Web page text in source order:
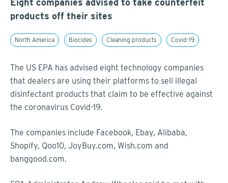
Eight companies advised to take counterfeit
products off their sites
North America Biocides Cleaning products Covid-19
The US EPA has advised eight technology companies
that dealers are using their platforms to sell illegal
disinfectant products that claim to be effective against
the coronavirus Covid-19.
The companies include Facebook, Ebay, Alibaba,
Shopify, Qoo10, JoyBuy.com, Wish.com and
banggood.com.